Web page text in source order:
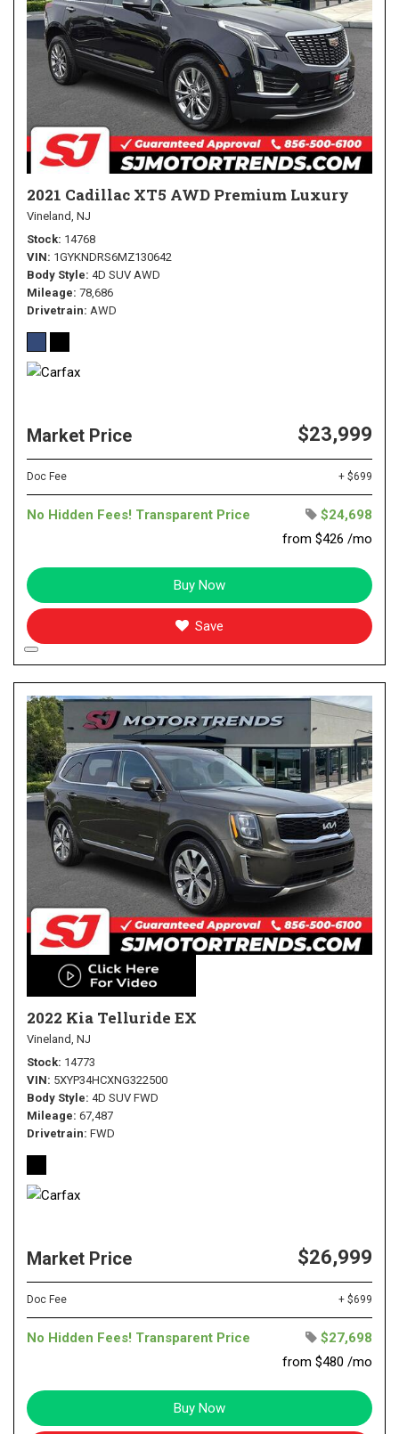
2021 Cadillac XT5 AWD Premium Luxury
Vineland, NJ
Stock 14768
VIN 1GYKNDRS6MZ130642
Body Style 4D SUV AWD
Mileage 78,686
Drivetrain AWD
Market Price $23,999
Doc Fee + $699
No Hidden Fees! Transparent Price
$24,698
from $426 /mo
Buy Now
Save
2022 Kia Telluride EX
Vineland, NJ
Stock 14773
VIN 5XYP34HCXNG322500
Body Style 4D SUV FWD
Mileage 67,487
Drivetrain FWD
Market Price $26,999
Doc Fee + $699
No Hidden Fees! Transparent Price
$27,698
from $480 /mo
Buy Now